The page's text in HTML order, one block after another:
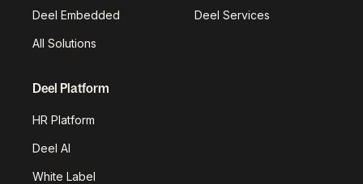
Deel Embedded Deel Services
All Solutions
Deel Platform
HR Platform
Deel AI
White Label